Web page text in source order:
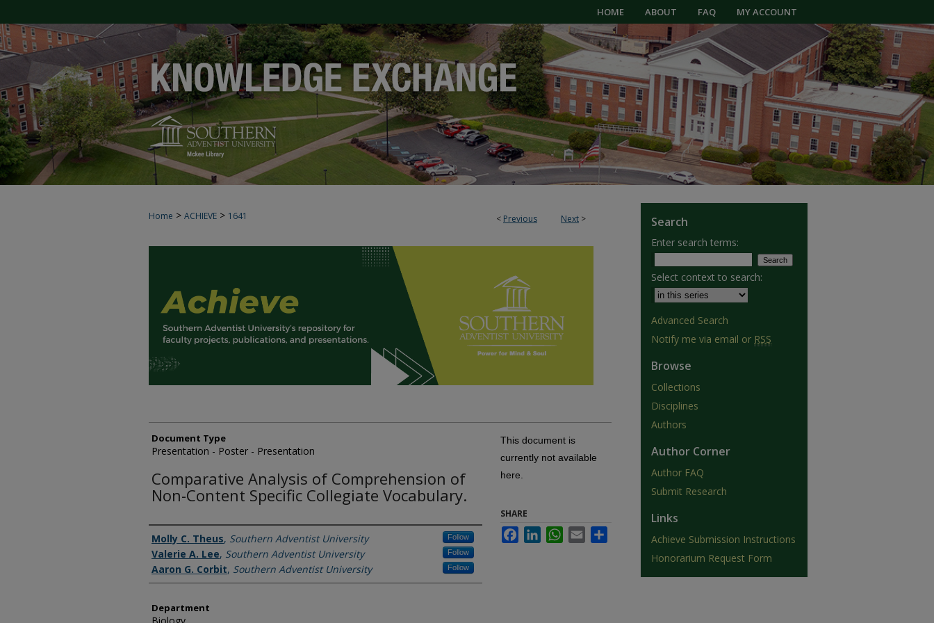
HOME ABOUT FAQ MY ACCOUNT
< Previous Next >
Home > ACHIEVE > 1641
ACHIEVE
Document Type
Presentation - Poster - Presentation
Comparative Analysis of Comprehension of
Non-Content Specific Collegiate Vocabulary.
Authors
Molly C. Theus, Southern Adventist University Follow
Valerie A. Lee, Southern Adventist University Follow
Aaron G. Corbit, Southern Adventist University Follow
Department
This document is
currently not available
here.
SHARE
FacebookLinkedInWhatsApp
Email
Search
Enter search terms:
Select context to search:
Advanced Search
Notify me via email or RSS
Browse
Collections
Disciplines
Authors
Author Corner
Author FAQ
Submit Research
Links
Achieve Submission Instructions
Honorarium Request Form